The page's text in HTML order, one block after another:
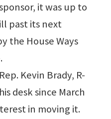
it was up to
past its next
the House Ways
Kevin Brady, R-
desk since March
in moving it.